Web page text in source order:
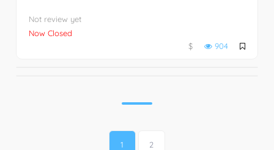
Not review yet
Now Closed
$
904
1 2